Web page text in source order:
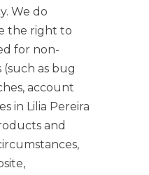
We do
the right to
for non-
as bug
account
in Lilia Pereira
and